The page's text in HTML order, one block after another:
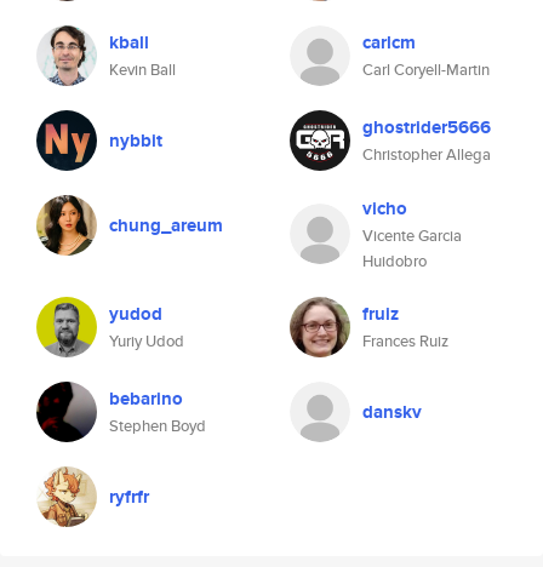
kball
Kevin Ball
carlcm
Carl Coryell-Martin
nybbit ghostrider5666
Christopher Allega
chung_areum
vicho
Vicente Garcia
Huidobro
yudod
Yuriy Udod
fruiz
Frances Ruiz
bebarino
Stephen Boyd
danskv
ryfrfr